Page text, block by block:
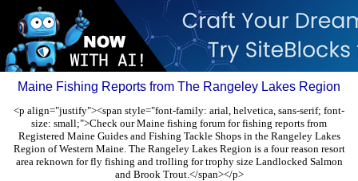
Maine Fishing Reports from The Rangeley Lakes Region
<p align="justify"><span style="font-family: arial, helvetica, sans-serif; font-
size: small;">Check our Maine fishing forum for fishing reports from
Registered Maine Guides and Fishing Tackle Shops in the Rangeley Lakes
Region of Western Maine. The Rangeley Lakes Region is a four reason resort
area reknown for fly fishing and trolling for trophy size Landlocked Salmon
and Brook Trout.</span></p>